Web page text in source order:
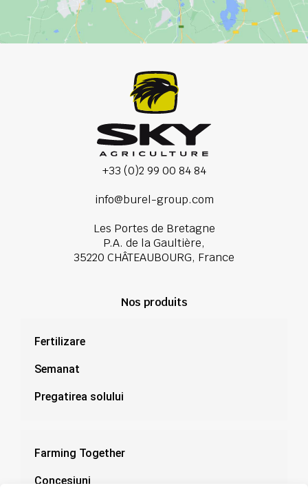
+33 (0)2 99 00 84 84
info@burel-group.com
Les Portes de Bretagne
P.A. de la Gaultière,
35220 CHÂTEAUBOURG, France
Nos produits
Fertilizare
Semanat
Pregatirea solului
Farming Together
Concesiuni